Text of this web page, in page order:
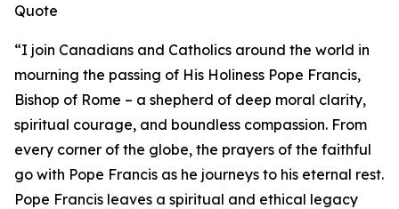
Quote
“I join Canadians and Catholics around the world in
mourning the passing of His Holiness Pope Francis,
Bishop of Rome – a shepherd of deep moral clarity,
spiritual courage, and boundless compassion. From
every corner of the globe, the prayers of the faithful
go with Pope Francis as he journeys to his eternal rest.
Pope Francis leaves a spiritual and ethical legacy